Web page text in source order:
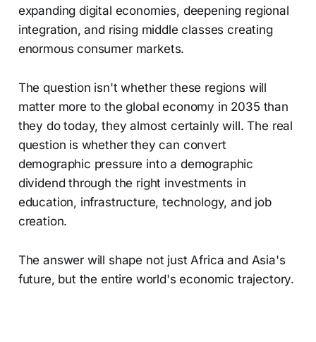
expanding digital economies, deepening regional
integration, and rising middle classes creating
enormous consumer markets.
The question isn't whether these regions will
matter more to the global economy in 2035 than
they do today, they almost certainly will. The real
question is whether they can convert
demographic pressure into a demographic
dividend through the right investments in
education, infrastructure, technology, and job
creation.
The answer will shape not just Africa and Asia's
future, but the entire world's economic trajectory.